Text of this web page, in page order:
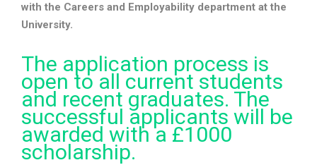
with the Careers and Employability department at the
University.
The application process is
open to all current students
and recent graduates. The
successful applicants will be
awarded with a £1000
scholarship.